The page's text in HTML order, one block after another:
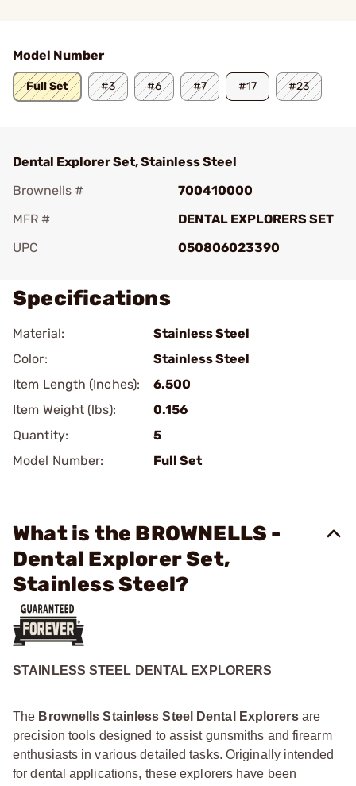
Model Number
Full Set #3 #6 #7 #17 #23
Dental Explorer Set, Stainless Steel
Brownells #
700410000
MFR #
DENTAL EXPLORERS SET
UPC
050806023390
Specifications
Material:
Stainless Steel
Color:
Stainless Steel
Item Length (Inches):
6.500
Item Weight (lbs):
0.156
Quantity:
5
Model Number:
Full Set
What is the BROWNELLS -
Dental Explorer Set,
Stainless Steel?
STAINLESS STEEL DENTAL EXPLORERS
The Brownells Stainless Steel Dental Explorersare
precision tools designed to assist gunsmiths and firearm
enthusiasts in various detailed tasks. Originally intended
for dental applications, these explorers have been